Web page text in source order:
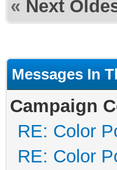
« Next
Messages In
Campaign
RE: Color
RE: Color